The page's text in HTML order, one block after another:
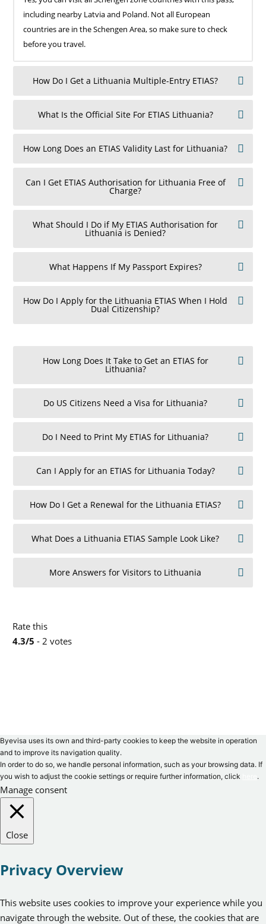
including nearby Latvia and Poland. Not all European
countries are in the Schengen Area, so make sure to check
before you travel.
How Do I Get a Lithuania Multiple-Entry ETIAS?
What Is the Official Site For ETIAS Lithuania?
How Long Does an ETIAS Validity Last for Lithuania?
Can I Get ETIAS Authorisation for Lithuania Free of
Charge?
What Should I Do if My ETIAS Authorisation for
Lithuania is Denied?
What Happens If My Passport Expires?
How Do I Apply for the Lithuania ETIAS When I Hold
Dual Citizenship?
How Long Does It Take to Get an ETIAS for
Lithuania?
Do US Citizens Need a Visa for Lithuania?
Do I Need to Print My ETIAS for Lithuania?
Can I Apply for an ETIAS for Lithuania Today?
How Do I Get a Renewal for the Lithuania ETIAS?
What Does a Lithuania ETIAS Sample Look Like?
More Answers for Visitors to Lithuania
Rate this
4.3/5 - 2 votes
Byevisa uses its own and third-party cookies to keep the website in operation
and to improve its navigation quality.
In order to do so, we handle personal information, such as your browsing data. If
you wish to adjust the cookie settings or require further information, click
.
Manage consent
Close
Privacy Overview
This website uses cookies to improve your experience while you
navigate through the website. Out of these, the cookies that are